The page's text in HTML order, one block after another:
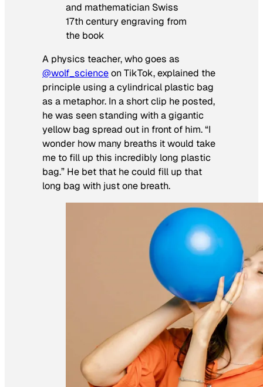
and mathematician Swiss
17th century engraving from
the book
A physics teacher, who goes as
@wolf_scienceon TikTok, explained the
principle using a cylindrical plastic bag
as a metaphor. In a short clip he posted,
he was seen standing with a gigantic
yellow bag spread out in front of him. “I
wonder how many breaths it would take
me to fill up this incredibly long plastic
bag.” He bet that he could fill up that
long bag with just one breath.